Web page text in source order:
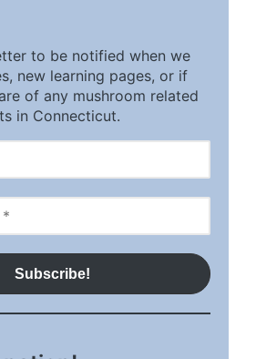
to be notified when we
new learning pages, or if
of any mushroom related
in Connecticut.